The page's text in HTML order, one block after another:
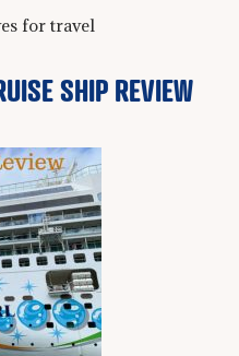
for travel
SHIP REVIEW